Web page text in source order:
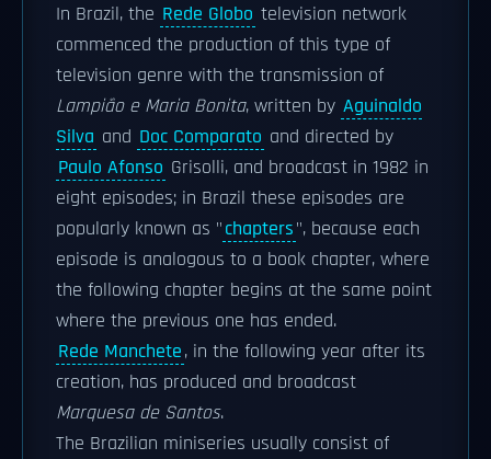
In Brazil, the Rede Globo television network
commenced the production of this type of
television genre with the transmission of
Lampião e Maria Bonita, written by Aguinaldo
Silva and Doc Comparato and directed by
Paulo Afonso Grisolli, and broadcast in 1982 in
eight episodes; in Brazil these episodes are
popularly known as "chapters", because each
episode is analogous to a book chapter, where
the following chapter begins at the same point
where the previous one has ended.
Rede Manchete, in the following year after its
creation, has produced and broadcast
Marquesa de Santos.
The Brazilian miniseries usually consist of